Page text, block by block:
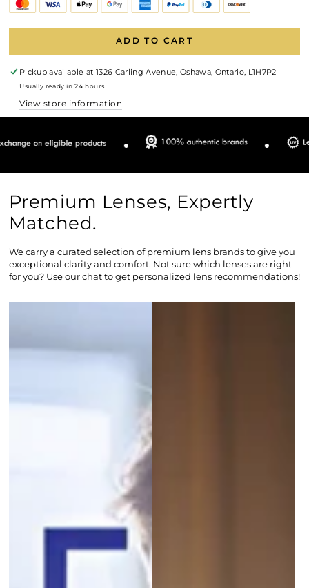
ADD TO CART
Pickup available at 1326 Carling Avenue, Oshawa, Ontario, L1H7P2
Usually ready in 24 hours
View store information
Premium Lenses, Expertly
Matched.
We carry a curated selection of premium lens brands to give you
exceptional clarity and comfort. Not sure which lenses are right
for you? Use our chat to get personalized lens recommendations!